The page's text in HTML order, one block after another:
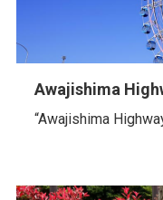
Awajishima
“Awajishima